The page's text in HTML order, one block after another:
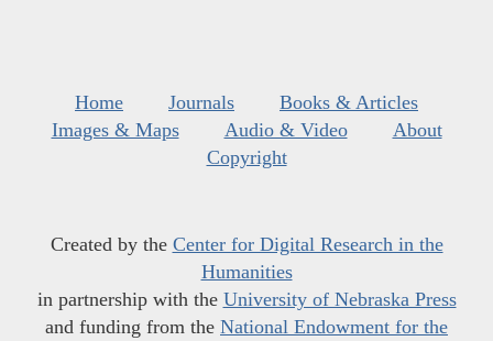
Home Journals
Books & Articles
Images & Maps
Audio & Video
About
Copyright
Created by the Center for Digital Research in the
Humanities
in partnership with the University of Nebraska Press
and funding from the National Endowment for the